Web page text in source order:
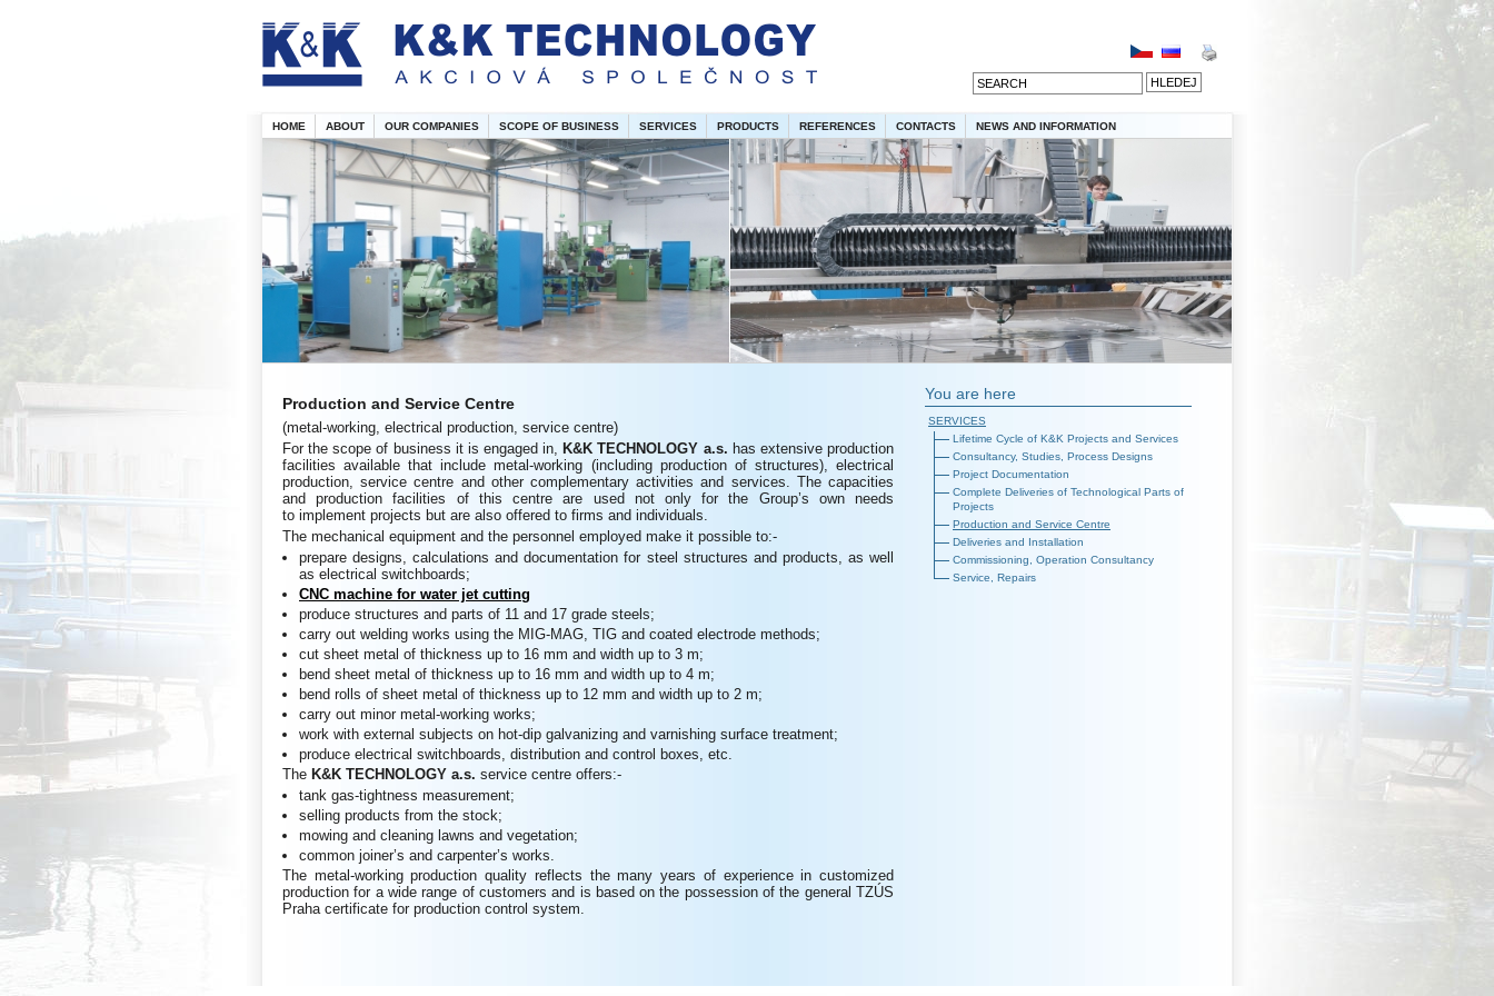
HOME ABOUT OUR COMPANIES SCOPE OF BUSINESS SERVICES PRODUCTS REFERENCES CONTACTS NEWS AND INFORMATION
Production and Service Centre
(metal-working, electrical production, service centre)
For the scope of business it is engaged in, K&KTECHNOLOGY a.s. has extensive production
facilities available that include metal-working (including production of structures), electrical
production, service centre and other complementary activities and services. The capacities
and production facilities of this centre are used not only for the Group’s own needs
to implement projects but are also offered to firms and individuals.
The mechanical equipment and the personnel employed make it possible to:-
prepare designs, calculations and documentation for steel structures and products, as well
as electrical switchboards;
CNC machine for water jet cutting
produce structures and parts of 11 and 17 grade steels;
carry out welding works using the MIG-MAG, TIG and coated electrode methods;
cut sheet metal of thickness up to 16 mm and width up to 3 m;
bend sheet metal of thickness up to 16 mm and width up to 4 m;
bend rolls of sheet metal of thickness up to 12 mm and width up to 2 m;
carry out minor metal-working works;
work with external subjects on hot-dip galvanizing and varnishing surface treatment;
produce electrical switchboards, distribution and control boxes, etc.
The K&K TECHNOLOGY a.s. service centre offers:-
tank gas-tightness measurement;
selling products from the stock;
mowing and cleaning lawns and vegetation;
common joiner’s and carpenter’s works.
The metal-working production quality reflects the many years of experience in customized
production for a wide range of customers and is based on the possession of the general TZÚS
Praha certificate for production control system.
You are here
SERVICES
Lifetime Cycle of K&K Projects and Services
Consultancy, Studies, Process Designs
Project Documentation
Complete Deliveries of Technological Parts of
Projects
Production and Service Centre
Deliveries and Installation
Commissioning, Operation Consultancy
Service, Repairs